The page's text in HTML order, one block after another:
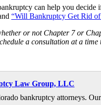
can help you
“Will Bankruptcy Get Rid
or not Chapter 7 or
a consultation at a
Law Group, LLC
bankruptcy attorneys.